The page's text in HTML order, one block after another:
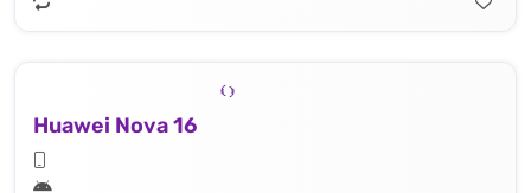
Huawei Nova 16